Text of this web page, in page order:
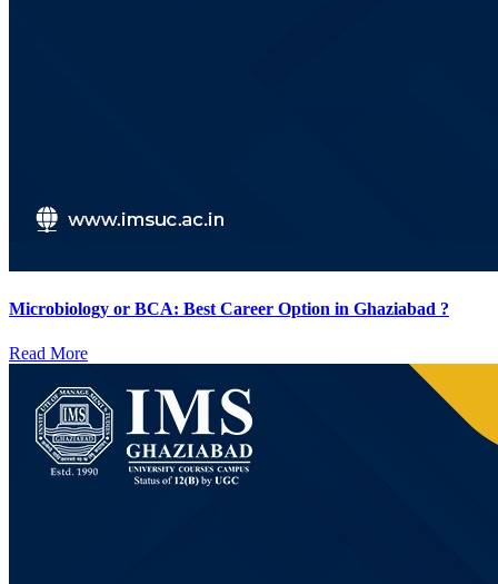
Microbiology or BCA: Best Career Option in Ghaziabad ?
Read More